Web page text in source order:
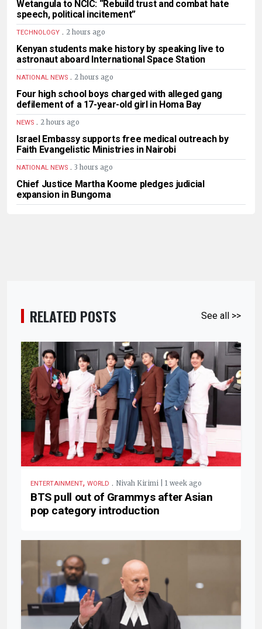
Wetangula to NCIC: “Rebuild trust and combat hate
speech, political incitement”
TECHNOLOGY . 2 hours ago
Kenyan students make history by speaking live to
astronaut aboard International Space Station
NATIONAL NEWS . 2 hours ago
Four high school boys charged with alleged gang
defilement of a 17-year-old girl in Homa Bay
NEWS . 2 hours ago
Israel Embassy supports free medical outreach by
Faith Evangelistic Ministries in Nairobi
NATIONAL NEWS . 3 hours ago
Chief Justice Martha Koome pledges judicial
expansion in Bungoma
RELATED POSTS See all >>
ENTERTAINMENT, WORLD . Nivah Kirimi | 1 week ago
BTS pull out of Grammys after Asian
pop category introduction